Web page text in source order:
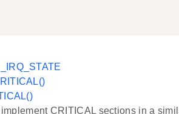
CRITICAL sections in a